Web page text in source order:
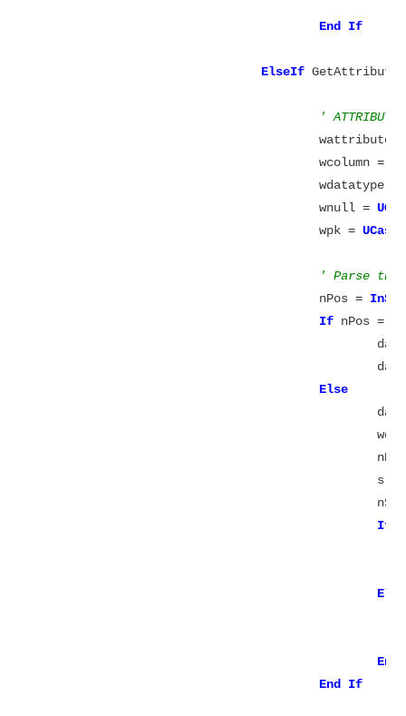
End
ElseIf
' ATTRIBUTE
wcolumn
					wnull =
					wpk =
UCase
' Parse the
					nPos =
InStr
If nPos = 0
Else
						s =
If
Else
End
End